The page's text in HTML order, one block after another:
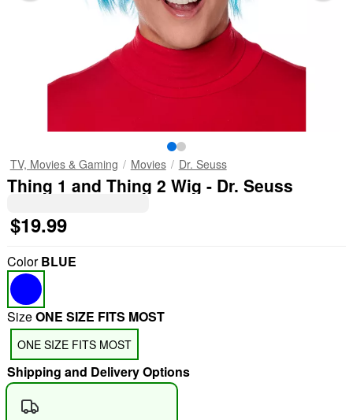
"Slide "
TV, Movies & Gaming Movies Dr. Seuss
Thing 1 and Thing 2 Wig - Dr. Seuss
$19.99
ColorBLUE
SizeONE SIZE FITS MOST
ONE SIZE FITS MOST
Shipping and Delivery Options